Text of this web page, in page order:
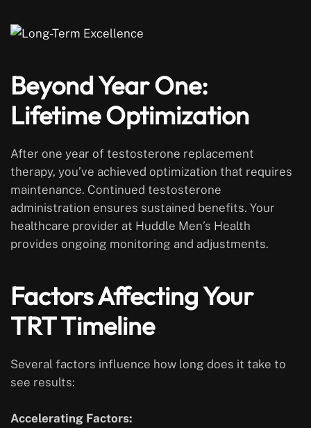
Beyond Year One:
Lifetime Optimization
After one year of testosterone replacement
therapy, you’ve achieved optimization that requires
maintenance. Continued testosterone
administration ensures sustained benefits. Your
healthcare provider at Huddle Men’s Health
provides ongoing monitoring and adjustments.
Factors Affecting Your
TRT Timeline
Several factors influence how long does it take to
see results:
Accelerating Factors: